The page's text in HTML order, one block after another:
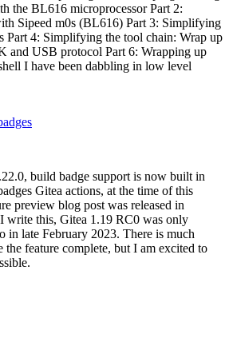
the BL616 microprocessor Part 2:
Sipeed m0s (BL616) Part 3: Simplifying
Part 4: Simplifying the tool chain: Wrap up
and USB protocol Part 6: Wrapping up
I have been dabbling in low level
build badge support is now built in
Gitea actions, at the time of this
preview blog post was released in
write this, Gitea 1.19 RC0 was only
in late February 2023. There is much
the feature complete, but I am excited to